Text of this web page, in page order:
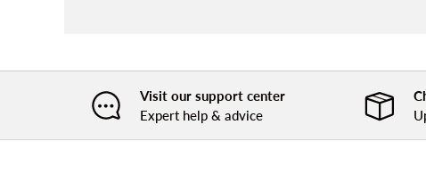
Visit our support center
Expert help & advice